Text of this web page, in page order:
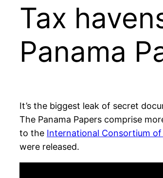
Tax
Panama
It’s the biggest leak of secret
The Panama Papers comprise
to the International Consortium
were released.